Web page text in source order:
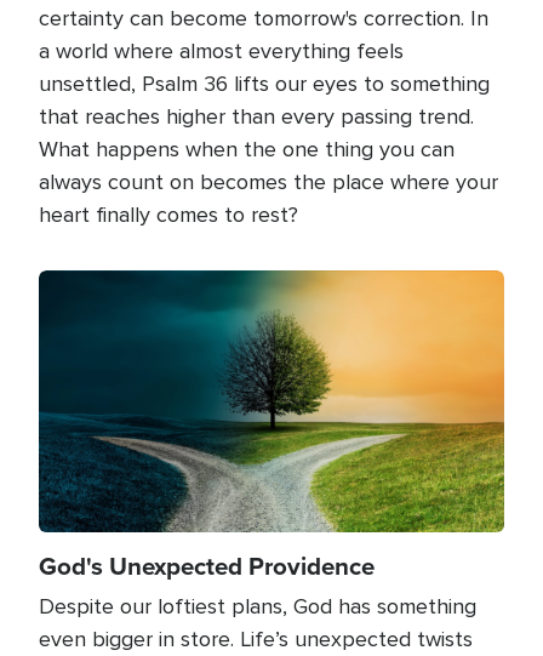
certainty can become tomorrow's correction. In
a world where almost everything feels
unsettled, Psalm 36 lifts our eyes to something
that reaches higher than every passing trend.
What happens when the one thing you can
always count on becomes the place where your
heart finally comes to rest?
Image
God's Unexpected Providence
Despite our loftiest plans, God has something
even bigger in store. Life’s unexpected twists